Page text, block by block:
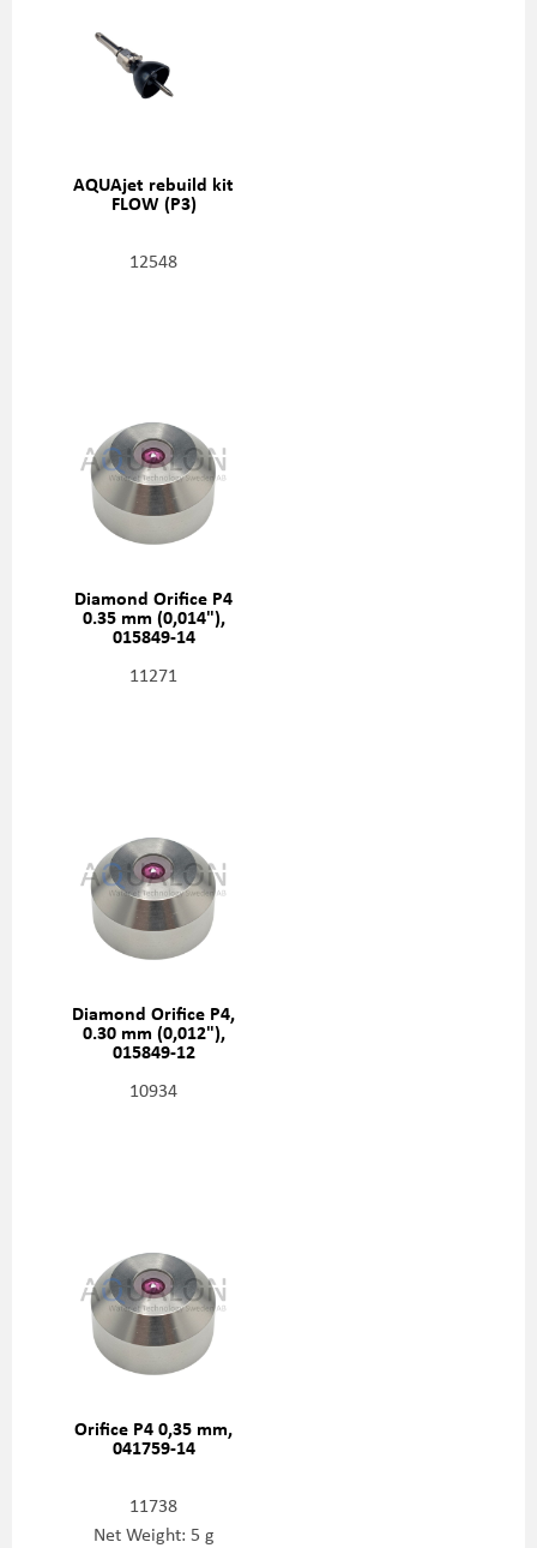
AQUAjet rebuild kit
FLOW (P3)
12548
Diamond Orifice P4
0.35 mm (0,014"),
015849-14
11271
Diamond Orifice P4,
0.30 mm (0,012"),
015849-12
10934
Orifice P4 0,35 mm,
041759-14
11738
Net Weight: 5 g